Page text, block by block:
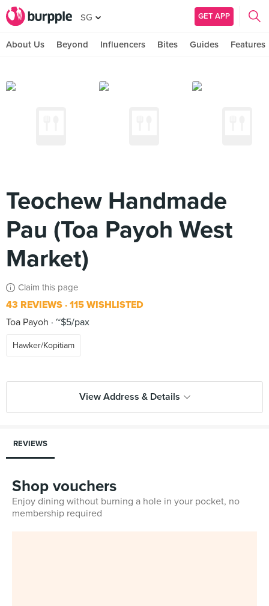
SG GET APP
About Us Beyond Influencers Bites Guides Features
Teochew Handmade
Pau (Toa Payoh West
Market)
Claim this page
43 REVIEWS 115 WISHLISTED
Toa Payoh
~$5/pax
Hawker/Kopitiam
View Address & Details
REVIEWS
Shop vouchers
Enjoy dining without burning a hole in your pocket, no
membership required